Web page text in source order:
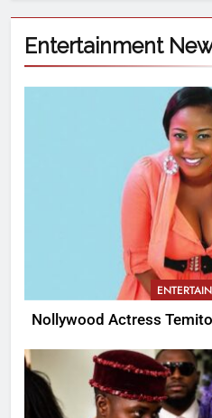
Entertainment
Nollywood Actress